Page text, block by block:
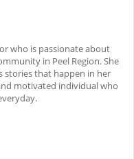
who is passionate about
in Peel Region. She
stories that happen in her
motivated individual who